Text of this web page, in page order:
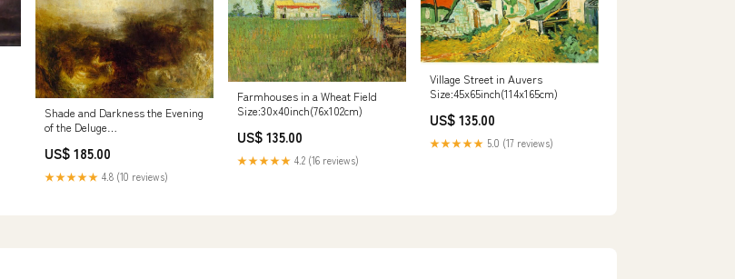
Shade and Darkness the Evening
of the Deluge
US$ 185.00
★★★★★ 4.8 (10 reviews)
Farmhouses in a Wheat Field
Size:30x40inch(76x102cm)
US$ 135.00
★★★★★ 4.2 (16 reviews)
Village Street in Auvers
Size:45x65inch(114x165cm)
US$ 135.00
★★★★★ 5.0 (17 reviews)